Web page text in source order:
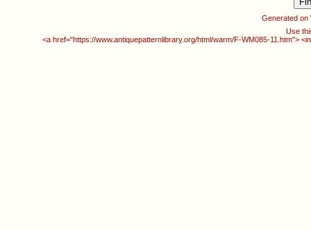
Generated on
Use
<a href="https://www.antiquepatternlibrary.org/html/warm/F-WM085-11.htm">